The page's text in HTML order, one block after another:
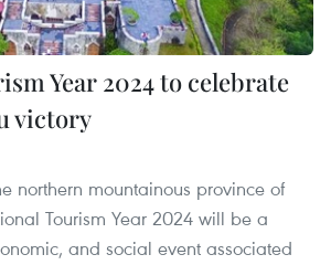
Year 2024 to celebrate
victory
northern mountainous province of
Tourism Year 2024 will be a
and social event associated